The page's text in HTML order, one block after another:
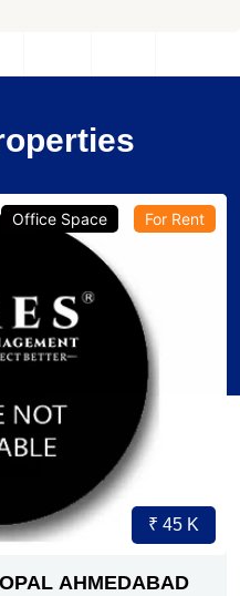
Office Space For Rent
₹ 45 K
AHMEDABAD